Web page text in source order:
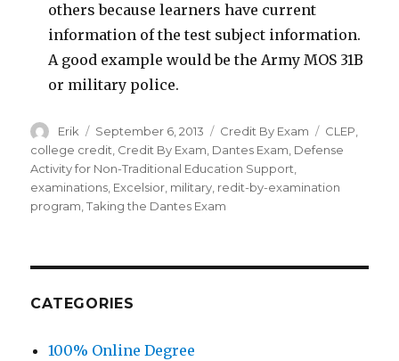
others because learners have current
information of the test subject information.
A good example would be the Army MOS 31B
or military police.
Author
Erik
Posted
on
September 6, 2013 Categories
Credit By Exam Tags
CLEP
college credit Credit By Exam Dantes Exam Defense
Activity for Non-Traditional Education Support
examinations Excelsior military redit-by-examination
program ,Taking the Dantes Exam
CATEGORIES
100% Online Degree